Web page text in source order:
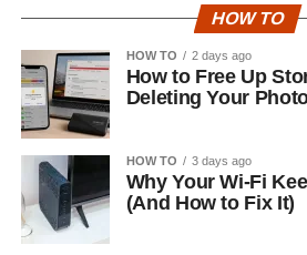
HOW TO
HOW TO 2 days ago
How to Free Up
Deleting Your
HOW TO 3 days ago
Why Your Wi-Fi
(And How to Fix It)